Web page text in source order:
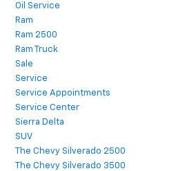
Oil Service
Ram
Ram 2500
Ram Truck
Sale
Service
Service Appointments
Service Center
Sierra Delta
SUV
The Chevy Silverado 2500
The Chevy Silverado 3500